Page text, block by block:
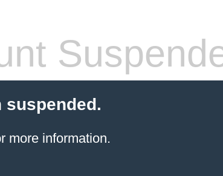
suspended.
more information.